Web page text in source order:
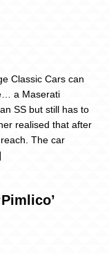
Classic Cars can
a Maserati
SS but still has to
realised that after
The car